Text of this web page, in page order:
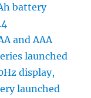
battery
and AAA
launched
display,
launched